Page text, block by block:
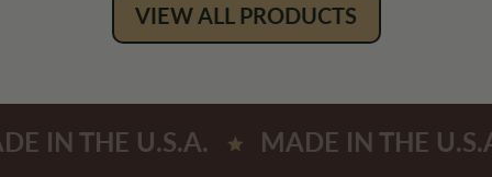
VIEW ALL PRODUCTS
IN THE U.S.A. MADE IN THE